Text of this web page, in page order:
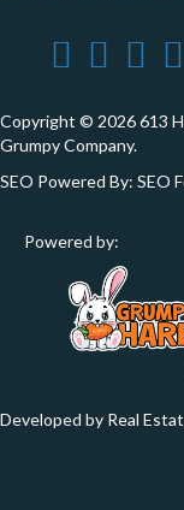
Copyright © 2026 613
Grumpy Company.
SEO Powered By: SEO
Powered by:
Developed by Real